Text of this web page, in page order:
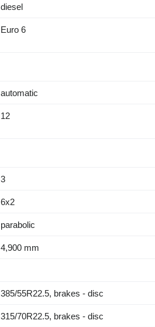
diesel
Euro 6
automatic
12
3
6x2
parabolic
4,900 mm
385/55R22.5, brakes - disc
315/70R22.5, brakes - disc